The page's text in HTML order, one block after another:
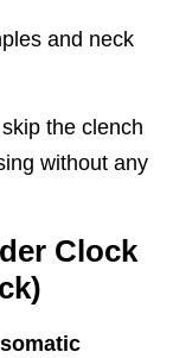
and neck
the clench
without any
Clock
somatic